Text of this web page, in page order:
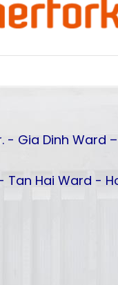
- Gia Dinh Ward –
Tan Hai Ward -